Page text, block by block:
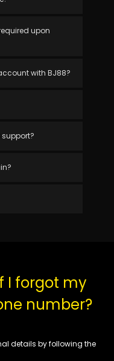
upon
with BJ88?
I forgot my
number?
details by following the